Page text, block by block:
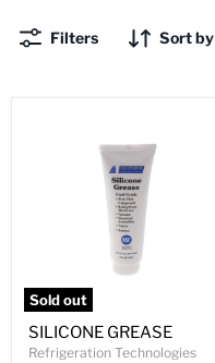
Filters Sort by
Sold out
GREASE
SILICONE GREASE
Refrigeration Technologies